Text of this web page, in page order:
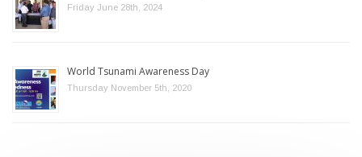
Friday June 28th, 2024
World Tsunami Awareness Day
Thursday November 5th, 2020